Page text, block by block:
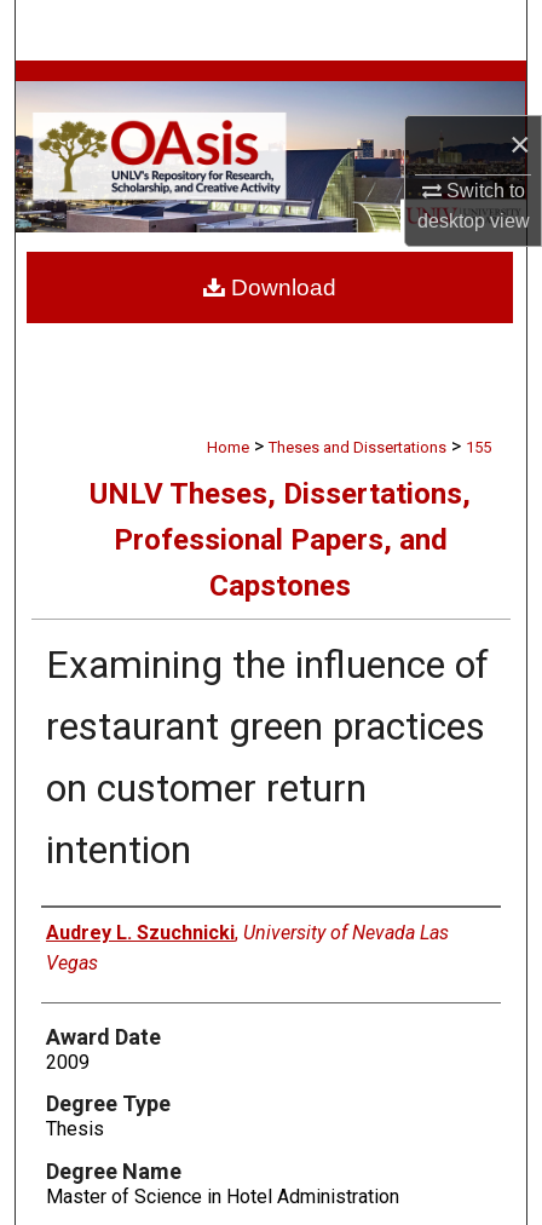
×
Switch to
desktopview
Browse Collections
My Account
About
Home > Theses and Dissertations > 155
UNLV Theses, Dissertations,
Professional Papers, and
Capstones
Examining the influence of
restaurant green practices
on customer return
intention
Author
Audrey L. Szuchnicki, University of Nevada Las
Vegas
Award Date
2009
Degree Type
Thesis
Degree Name
Master of Science in Hotel Administration
Download